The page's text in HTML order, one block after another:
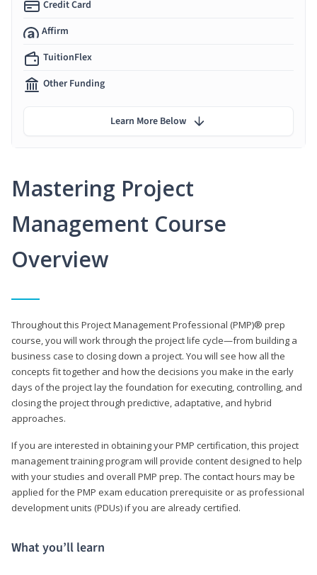
Mastering Project
Management Course
Overview
Throughout this Project Management Professional (PMP)® prep
course, you will work through the project life cycle—from building a
business case to closing down a project. You will see how all the
concepts fit together and how the decisions you make in the early
days of the project lay the foundation for executing, controlling, and
closing the project through predictive, adaptative, and hybrid
approaches.
If you are interested in obtaining your PMP certification, this project
management training program will provide content designed to help
with your studies and overall PMP prep. The contact hours may be
applied for the PMP exam education prerequisite or as professional
development units (PDUs) if you are already certified.
What you’ll learn
Credit Card
Affirm
TuitionFlex
Other Funding
Learn More Below